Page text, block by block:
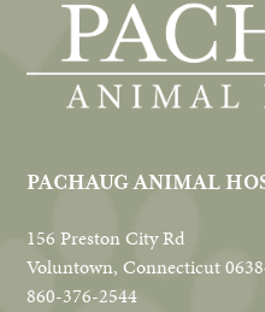
PACHAUG ANIMAL
156 Preston City Rd
Voluntown, Connecticut
860-376-2544